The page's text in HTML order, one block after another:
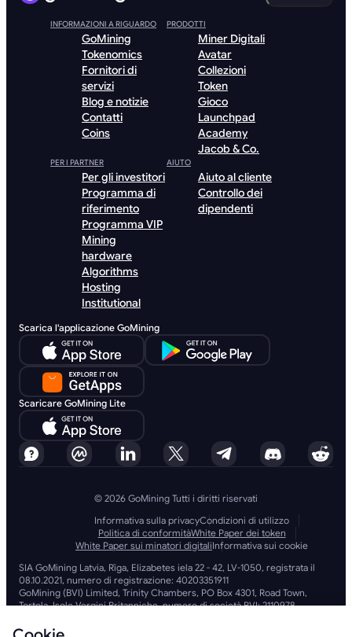
INFORMAZIONI A RIGUARDO
GoMining
Tokenomics
Fornitori di
servizi
Blog e notizie
Contatti
Coins
PRODOTTI
Miner Digitali
Avatar
Collezioni
Token
Gioco
Launchpad
Academy
Jacob & Co.
PER I PARTNER
Per gli investitori
Programma di
riferimento
Programma VIP
Mining
hardware
Algorithms
Hosting
Institutional
AIUTO
Aiuto al cliente
Controllo dei
dipendenti
Scarica l'applicazione GoMining
Scaricare GoMining Lite
© 2026 GoMining Tutti i diritti riservati
Informativa sulla privacyCondizioni di utilizzo
Politica di conformitàWhite Paper dei token
White Paper sui minatori digitaliInformativa sui cookie
SIA GoMining Latvia, Rīga, Elizabetes iela 22 - 42, LV-1050, registrata il
08.10.2021, numero di registrazione: 40203351911
GoMining (BVI) Limited, Trinity Chambers, PO Box 4301, Road Town,
Tortola, Isole Vergini Britanniche, numero di società BVI: 2110978
Britanniche VG 1110